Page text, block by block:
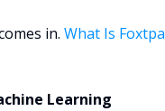
in. What Is
Learning